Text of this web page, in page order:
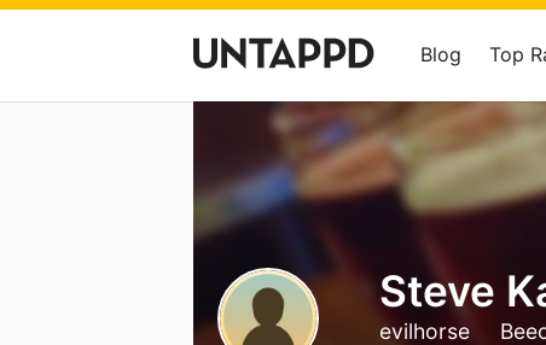
Blog Top
Steve
evilhorse